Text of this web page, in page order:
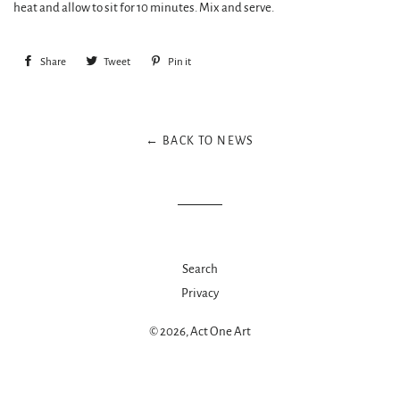
heat and allow to sit for 10 minutes. Mix and serve.
Share Share Tweet Tweet Pin it
← BACK TO NEWS
Search
Privacy
© 2026, Act One Art